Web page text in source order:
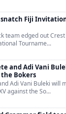
snatch Fiji
team edged out
Tourname...
and Adi Vani
Bokers
Adi Vani Buleki will
against the So...